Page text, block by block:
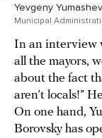
Yevgeny Yumashev
Municipal
In an interview
all the mayors,
about the fact
aren’t locals!”
On one hand,
Borovsky has